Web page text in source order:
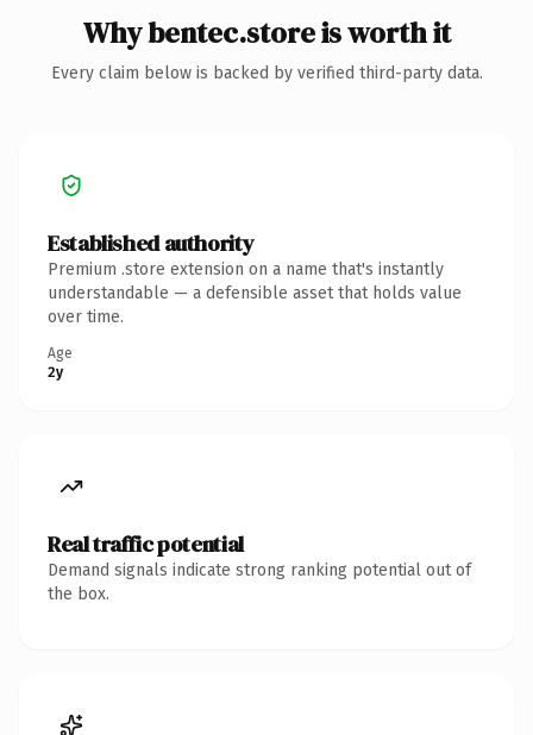
Why bentec.store is worth it
Every claim below is backed by verified third-party data.
Established authority
Premium .store extension on a name that's instantly
understandable — a defensible asset that holds value
over time.
Age
2y
Real traffic potential
Demand signals indicate strong ranking potential out of
the box.